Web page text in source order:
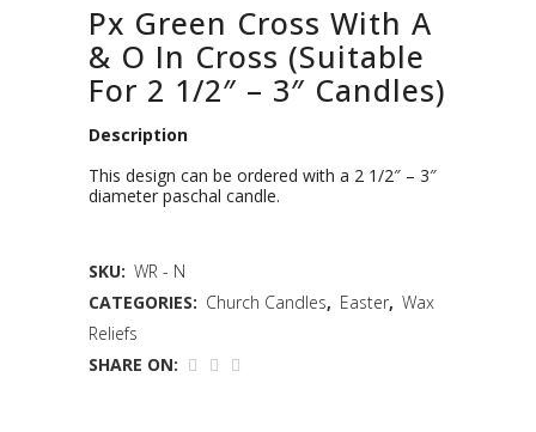
Px Green Cross With A
& O In Cross (Suitable
For 2 1/2″ – 3″ Candles)
Description
This design can be ordered with a 2 1/2″ – 3″
diameter paschal candle.
SKU: WR - N
CATEGORIES: Church Candles, Easter, Wax
Reliefs
SHARE ON: